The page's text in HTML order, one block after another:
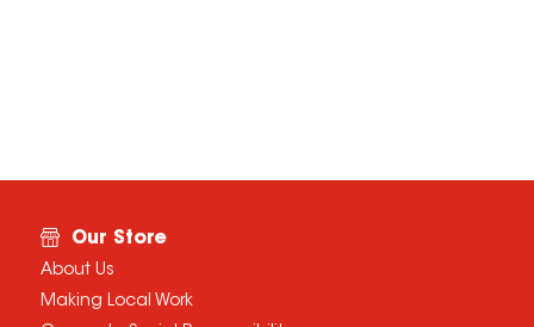
Our Store
About Us
Making Local Work